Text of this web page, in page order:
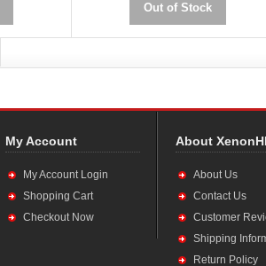
Out of Stock
My Account
My Account Login
Shopping Cart
Checkout Now
About
About Us
Contact Us
Customer
Shipping
Return Policy